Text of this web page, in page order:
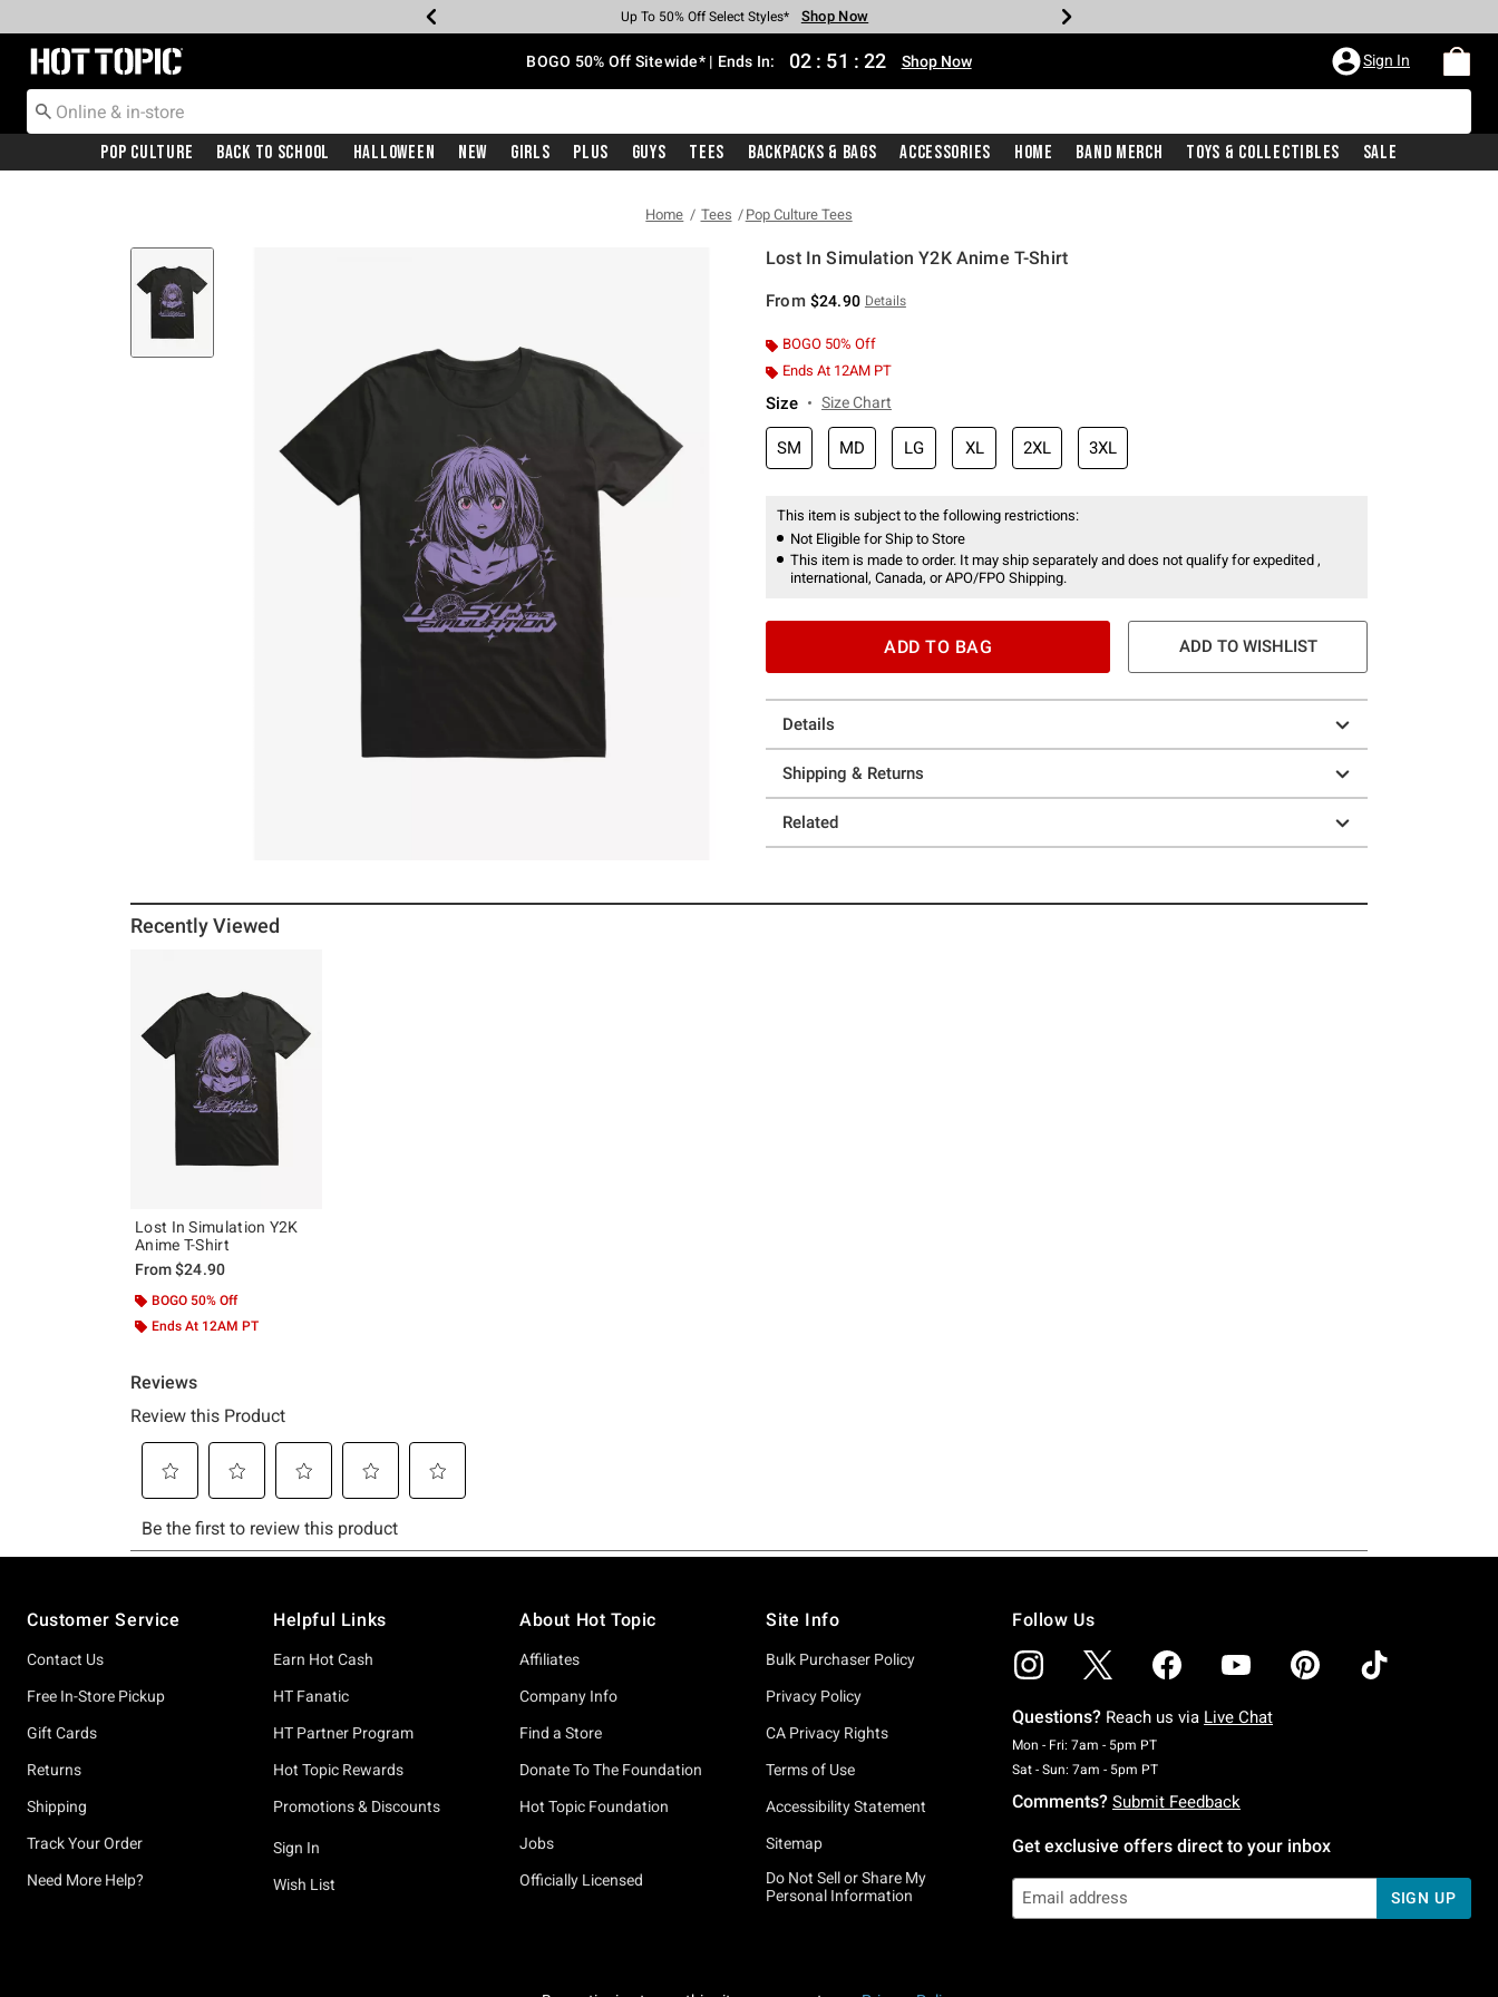
Earn Hot Cash Every $40 Spent* Shop Now
Up To 50% Off Select Styles* Shop Now
Up To 40% Off Backpacks* Shop Now
Up To 60% Off Clearance* Shop Now
Free Pickup In-Store* Shop Now
Free Shipping With $75 Purchase* Shop Now
Redirect to Hot Topic Home Page BOGO 50% Off Sitewide* | Ends In: 02 : 51 : 22 Shop Now Sign In
Pop Culture Back To School Halloween New Girls Plus Guys Tees Backpacks & Bags Accessories Home Band Merch Toys & Collectibles Sale
Home Tees Pop Culture Tees
Lost In Simulation Y2K Anime T-Shirt
From $24.90 Details
BOGO 50% Off
Ends At 12AM PT
Size Size Chart
SM MD LG XL 2XL 3XL
This item is subject to the following restrictions:
Not Eligible for Ship to Store
This item is made to order. It may ship separately and does not qualify for expedited ,
international, Canada, or APO/FPO Shipping.
ADD TO BAG ADD TO WISHLIST
Details
Shipping & Returns
Related
Recently Viewed
Lost In Simulation Y2K
Anime T-Shirt
From$24.90
BOGO 50% Off
Ends At 12AM PT
Customer Service
Contact Us
Free In-Store Pickup
Gift Cards
Returns
Shipping
Track Your Order
Need More Help?
Helpful Links
Earn Hot Cash
HT Fanatic
HT Partner Program
Hot Topic Rewards
Promotions & Discounts
Sign In
Wish List
About Hot Topic
Affiliates
Company Info
Find a Store
Donate To The Foundation
Hot Topic Foundation
Jobs
Officially Licensed
Site Info
Bulk Purchaser Policy
Privacy Policy
CA Privacy Rights
Terms of Use
Accessibility Statement
Sitemap
Do Not Sell or Share My
Personal Information
Follow Us
Questions? Reach us via Live Chat
Mon - Fri: 7am - 5pm PTMonday To Friday: 7 AM To 5 PM Pacific Time
Sat - Sun: 7am - 5pm PTSaturday To Sunday: 7 AM To 5 PM Pacific Time
Comments? Submit Feedback
Get exclusive offers direct to your inbox
SIGN UP